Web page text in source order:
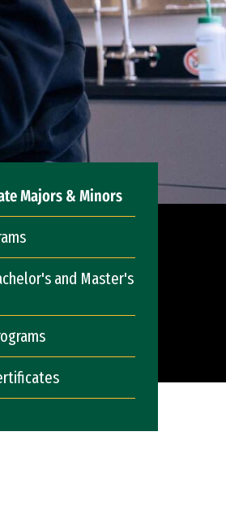
Majors & Minors
and Master's